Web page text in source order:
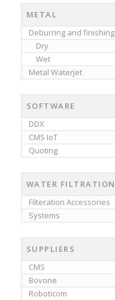
METAL
Deburring and finishing
Dry
Wet
Metal Waterjet
SOFTWARE
DDX
CMS IoT
Quoting
WATER FILTRATION
Filteration Accessories
Systems
SUPPLIERS
CMS
Bovone
Roboticom